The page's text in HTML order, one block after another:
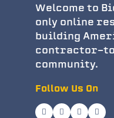
Welcome to
only online
building
contractor-
community.
Follow Us On